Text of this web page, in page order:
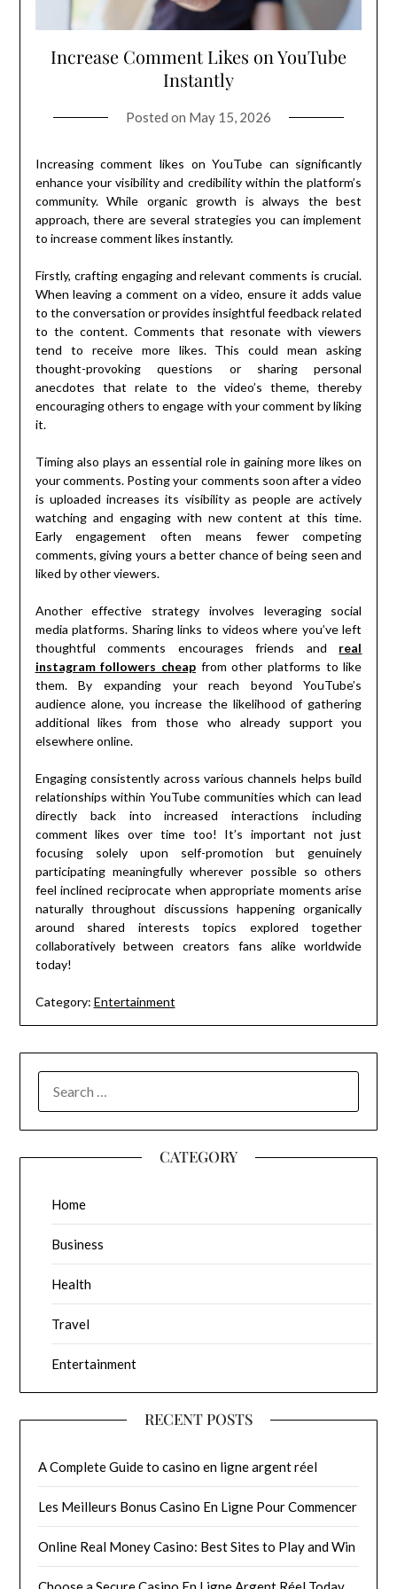
Increase Comment Likes on YouTube
Instantly
Posted on May 15, 2026
Increasing comment likes on YouTube can significantly
enhance your visibility and credibility within the platform’s
community. While organic growth is always the best
approach, there are several strategies you can implement
to increase comment likes instantly.
Firstly, crafting engaging and relevant comments is crucial.
When leaving a comment on a video, ensure it adds value
to the conversation or provides insightful feedback related
to the content. Comments that resonate with viewers
tend to receive more likes. This could mean asking
thought-provoking questions or sharing personal
anecdotes that relate to the video’s theme, thereby
encouraging others to engage with your comment by liking
it.
Timing also plays an essential role in gaining more likes on
your comments. Posting your comments soon after a video
is uploaded increases its visibility as people are actively
watching and engaging with new content at this time.
Early engagement often means fewer competing
comments, giving yours a better chance of being seen and
liked by other viewers.
Another effective strategy involves leveraging social
media platforms. Sharing links to videos where you’ve left
thoughtful comments encourages friends and real
instagram followers cheapfrom other platforms to like
them. By expanding your reach beyond YouTube’s
audience alone, you increase the likelihood of gathering
additional likes from those who already support you
elsewhere online.
Engaging consistently across various channels helps build
relationships within YouTube communities which can lead
directly back into increased interactions including
comment likes over time too! It’s important not just
focusing solely upon self-promotion but genuinely
participating meaningfully wherever possible so others
feel inclined reciprocate when appropriate moments arise
naturally throughout discussions happening organically
around shared interests topics explored together
collaboratively between creators fans alike worldwide
today!
Category: Entertainment
FOR:
CATEGORY
Home
Business
Health
Travel
Entertainment
RECENT POSTS
A Complete Guide to casino en ligne argent réel
Les Meilleurs Bonus Casino En Ligne Pour Commencer
Online Real Money Casino: Best Sites to Play and Win